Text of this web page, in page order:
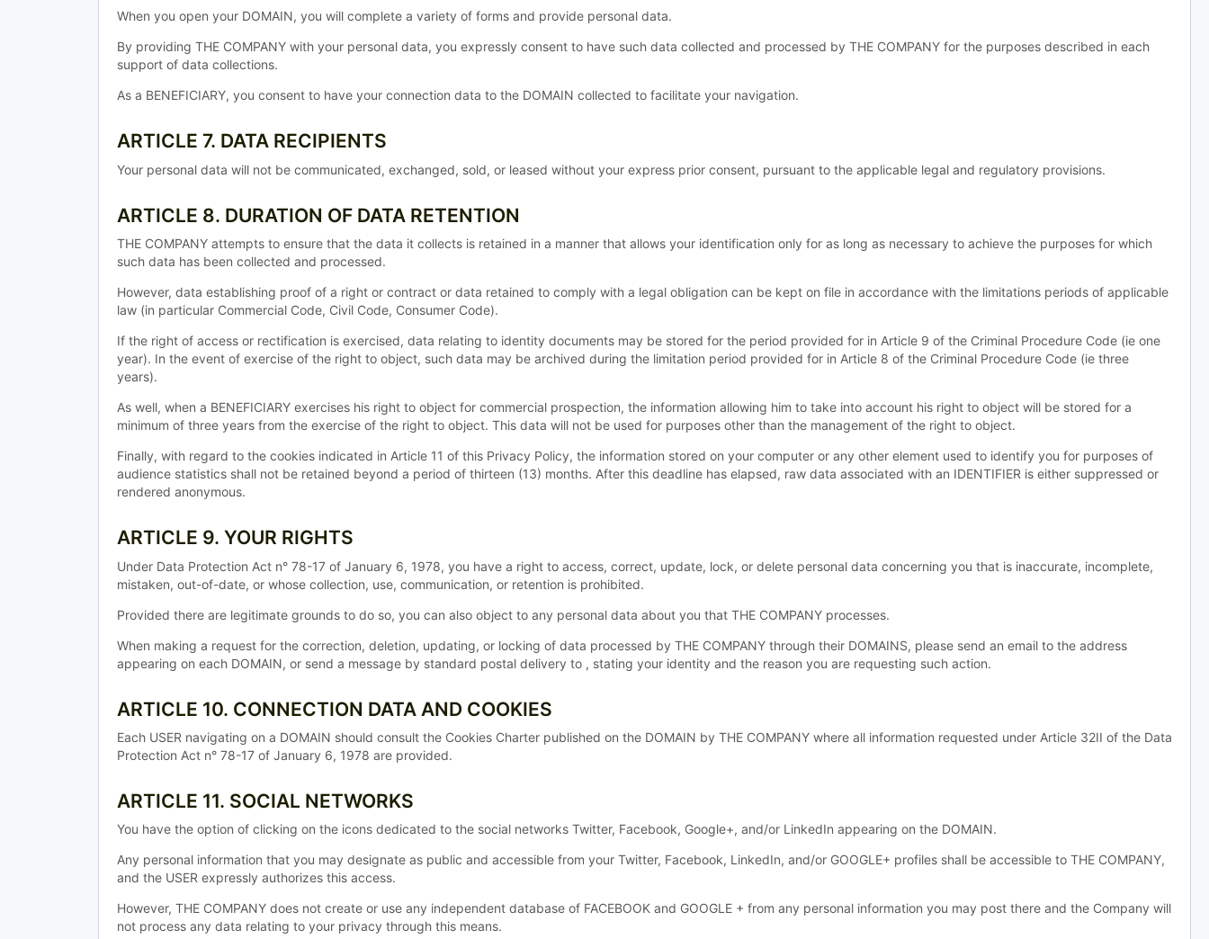
When you open your DOMAIN, you will complete a variety of forms and provide personal data.
By providing THE COMPANY with your personal data, you expressly consent to have such data collected and processed by THE COMPANY for the purposes described in each
support of data collections.
As a BENEFICIARY, you consent to have your connection data to the DOMAIN collected to facilitate your navigation.
ARTICLE 7. DATA RECIPIENTS
Your personal data will not be communicated, exchanged, sold, or leased without your express prior consent, pursuant to the applicable legal and regulatory provisions.
ARTICLE 8. DURATION OF DATA RETENTION
THE COMPANY attempts to ensure that the data it collects is retained in a manner that allows your identification only for as long as necessary to achieve the purposes for which
such data has been collected and processed.
However, data establishing proof of a right or contract or data retained to comply with a legal obligation can be kept on file in accordance with the limitations periods of applicable
law (in particular Commercial Code, Civil Code, Consumer Code).
If the right of access or rectification is exercised, data relating to identity documents may be stored for the period provided for in Article 9 of the Criminal Procedure Code (ie one
year). In the event of exercise of the right to object, such data may be archived during the limitation period provided for in Article 8 of the Criminal Procedure Code (ie three
years).
As well, when a BENEFICIARY exercises his right to object for commercial prospection, the information allowing him to take into account his right to object will be stored for a
minimum of three years from the exercise of the right to object. This data will not be used for purposes other than the management of the right to object.
Finally, with regard to the cookies indicated in Article 11 of this Privacy Policy, the information stored on your computer or any other element used to identify you for purposes of
audience statistics shall not be retained beyond a period of thirteen (13) months. After this deadline has elapsed, raw data associated with an IDENTIFIER is either suppressed or
rendered anonymous.
ARTICLE 9. YOUR RIGHTS
Under Data Protection Act n° 78-17 of January 6, 1978, you have a right to access, correct, update, lock, or delete personal data concerning you that is inaccurate, incomplete,
mistaken, out-of-date, or whose collection, use, communication, or retention is prohibited.
Provided there are legitimate grounds to do so, you can also object to any personal data about you that THE COMPANY processes.
When making a request for the correction, deletion, updating, or locking of data processed by THE COMPANY through their DOMAINS, please send an email to the address
appearing on each DOMAIN, or send a message by standard postal delivery to , stating your identity and the reason you are requesting such action.
ARTICLE 10. CONNECTION DATA AND COOKIES
Each USER navigating on a DOMAIN should consult the Cookies Charter published on the DOMAIN by THE COMPANY where all information requested under Article 32II of the Data
Protection Act n° 78-17 of January 6, 1978 are provided.
ARTICLE 11. SOCIAL NETWORKS
You have the option of clicking on the icons dedicated to the social networks Twitter, Facebook, Google+, and/or LinkedIn appearing on the DOMAIN.
Any personal information that you may designate as public and accessible from your Twitter, Facebook, LinkedIn, and/or GOOGLE+ profiles shall be accessible to THE COMPANY,
and the USER expressly authorizes this access.
However, THE COMPANY does not create or use any independent database of FACEBOOK and GOOGLE + from any personal information you may post there and the Company will
not process any data relating to your privacy through this means.